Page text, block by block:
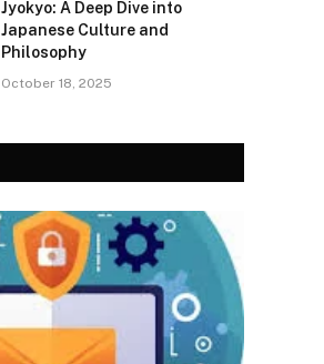
Jyokyo: A Deep Dive into
Japanese Culture and
Philosophy
October 18, 2025